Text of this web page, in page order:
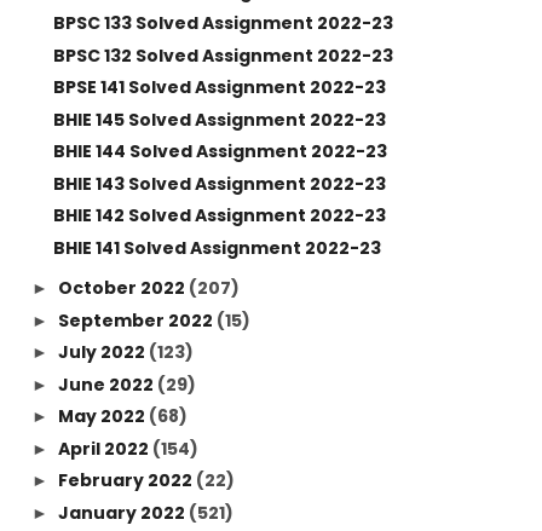
BPSC 133 Solved Assignment 2022-23
BPSC 132 Solved Assignment 2022-23
BPSE 141 Solved Assignment 2022-23
BHIE 145 Solved Assignment 2022-23
BHIE 144 Solved Assignment 2022-23
BHIE 143 Solved Assignment 2022-23
BHIE 142 Solved Assignment 2022-23
BHIE 141 Solved Assignment 2022-23
► October 2022 (207)
► September 2022 (15)
► July 2022 (123)
► June 2022 (29)
► May 2022 (68)
► April 2022 (154)
► February 2022 (22)
► January 2022 (521)